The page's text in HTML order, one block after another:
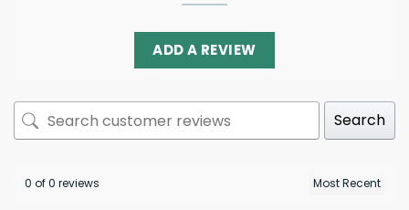
ADD A REVIEW
Search
0 of 0 reviews